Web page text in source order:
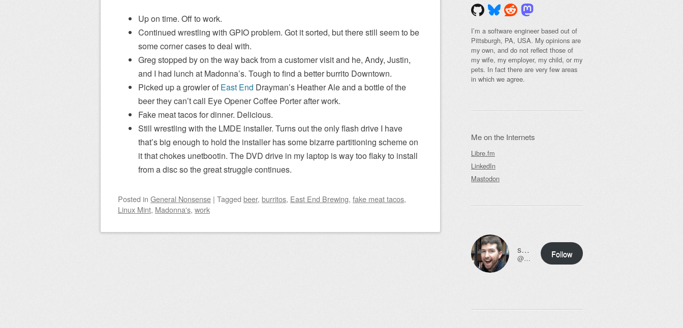
Up on time. Off to work.
Continued wrestling with GPIO problem. Got it sorted, but there still seem to be
some corner cases to deal with.
Greg stopped by on the way back from a customer visit and he, Andy, Justin,
and I had lunch at Madonna’s. Tough to find a better burrito Downtown.
Picked up a growler ofEast End Drayman’s Heather Ale and a bottle of the
beer they can’t call Eye Opener Coffee Porter after work.
Fake meat tacos for dinner. Delicious.
Still wrestling with the LMDE installer. Turns out the only flash drive I have
that’s big enough to hold the installer has some bizarre partitioning scheme on
it that chokes unetbootin. The DVD drive in my laptop is way too flaky to install
from a disc so the great struggle continues.
Posted in General Nonsense | Tagged beer, burritos, East End Brewing, fake meat tacos,
Linux Mint, Madonna's, work
I’m a software engineer based out of
Pittsburgh, PA, USA. My opinions are
my own, and do not reflect those of
my wife, my employer, my child, or my
pets. In fact there are very few areas
in which we agree.
Me on the Internets
Libre.fm
LinkedIn
Mastodon
ssweeny.net
@scott@ssweeny.net Follow